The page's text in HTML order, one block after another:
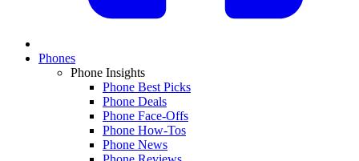
Phones
Phone Insights
Phone Best Picks
Phone Deals
Phone Face-Offs
Phone How-Tos
Phone News